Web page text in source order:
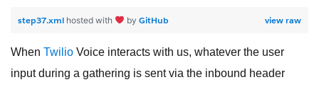
view raw
step37.xml hosted with by GitHub
When Twilio Voice interacts with us, whatever the user
input during a gathering is sent via the inbound header